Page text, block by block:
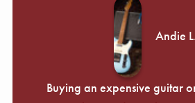
Andie
Buying an expensive guitar